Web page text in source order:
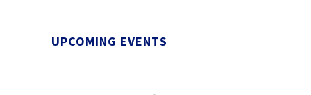
UPCOMING EVENTS